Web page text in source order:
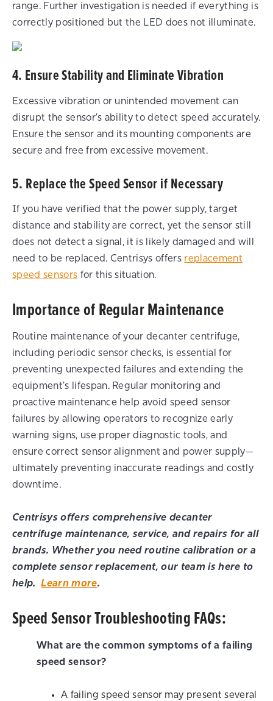
range. Further investigation is needed if everything is
correctly positioned but the LED does not illuminate.
4. Ensure Stability and Eliminate Vibration
Excessive vibration or unintended movement can
disrupt the sensor's ability to detect speed accurately.
Ensure the sensor and its mounting components are
secure and free from excessive movement.
5. Replace the Speed Sensor if Necessary
If you have verified that the power supply, target
distance and stability are correct, yet the sensor still
does not detect a signal, it is likely damaged and will
need to be replaced. Centrisys offers replacement
speed sensors for this situation.
Importance of Regular Maintenance
Routine maintenance of your decanter centrifuge,
including periodic sensor checks, is essential for
preventing unexpected failures and extending the
equipment's lifespan. Regular monitoring and
proactive maintenance help avoid speed sensor
failures by allowing operators to recognize early
warning signs, use proper diagnostic tools, and
ensure correct sensor alignment and power supply—
ultimately preventing inaccurate readings and costly
downtime.
Centrisys offers comprehensive decanter
centrifuge maintenance, service, and repairs for all
brands. Whether you need routine calibration or a
complete sensor replacement, our team is here to
help.Learn more.
Speed Sensor Troubleshooting FAQs:
What are the common symptoms of a failing
speed sensor?
A failing speed sensor may present several